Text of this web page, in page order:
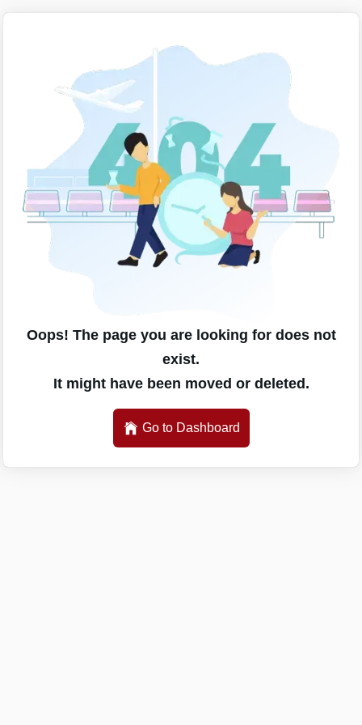
Oops! The page you are looking for does not
exist.
It might have been moved or deleted.
Go to Dashboard